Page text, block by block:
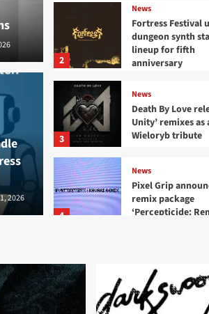
unveils dungeon
for fifth
2026
2
News
Fortress Festival
dungeon synth
lineup for fifth
anniversary
3
News
Death By Love
Unity’ remixes as
Wieloryb tribute
4
News
Pixel Grip
remix package
‘Percepticide:
5
Mission Divide
‘Plaything’ single